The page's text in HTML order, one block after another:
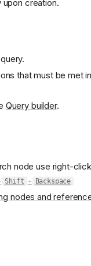
creation.
that must be met
Query builder.
node use right-
Shift + Backspace
nodes and